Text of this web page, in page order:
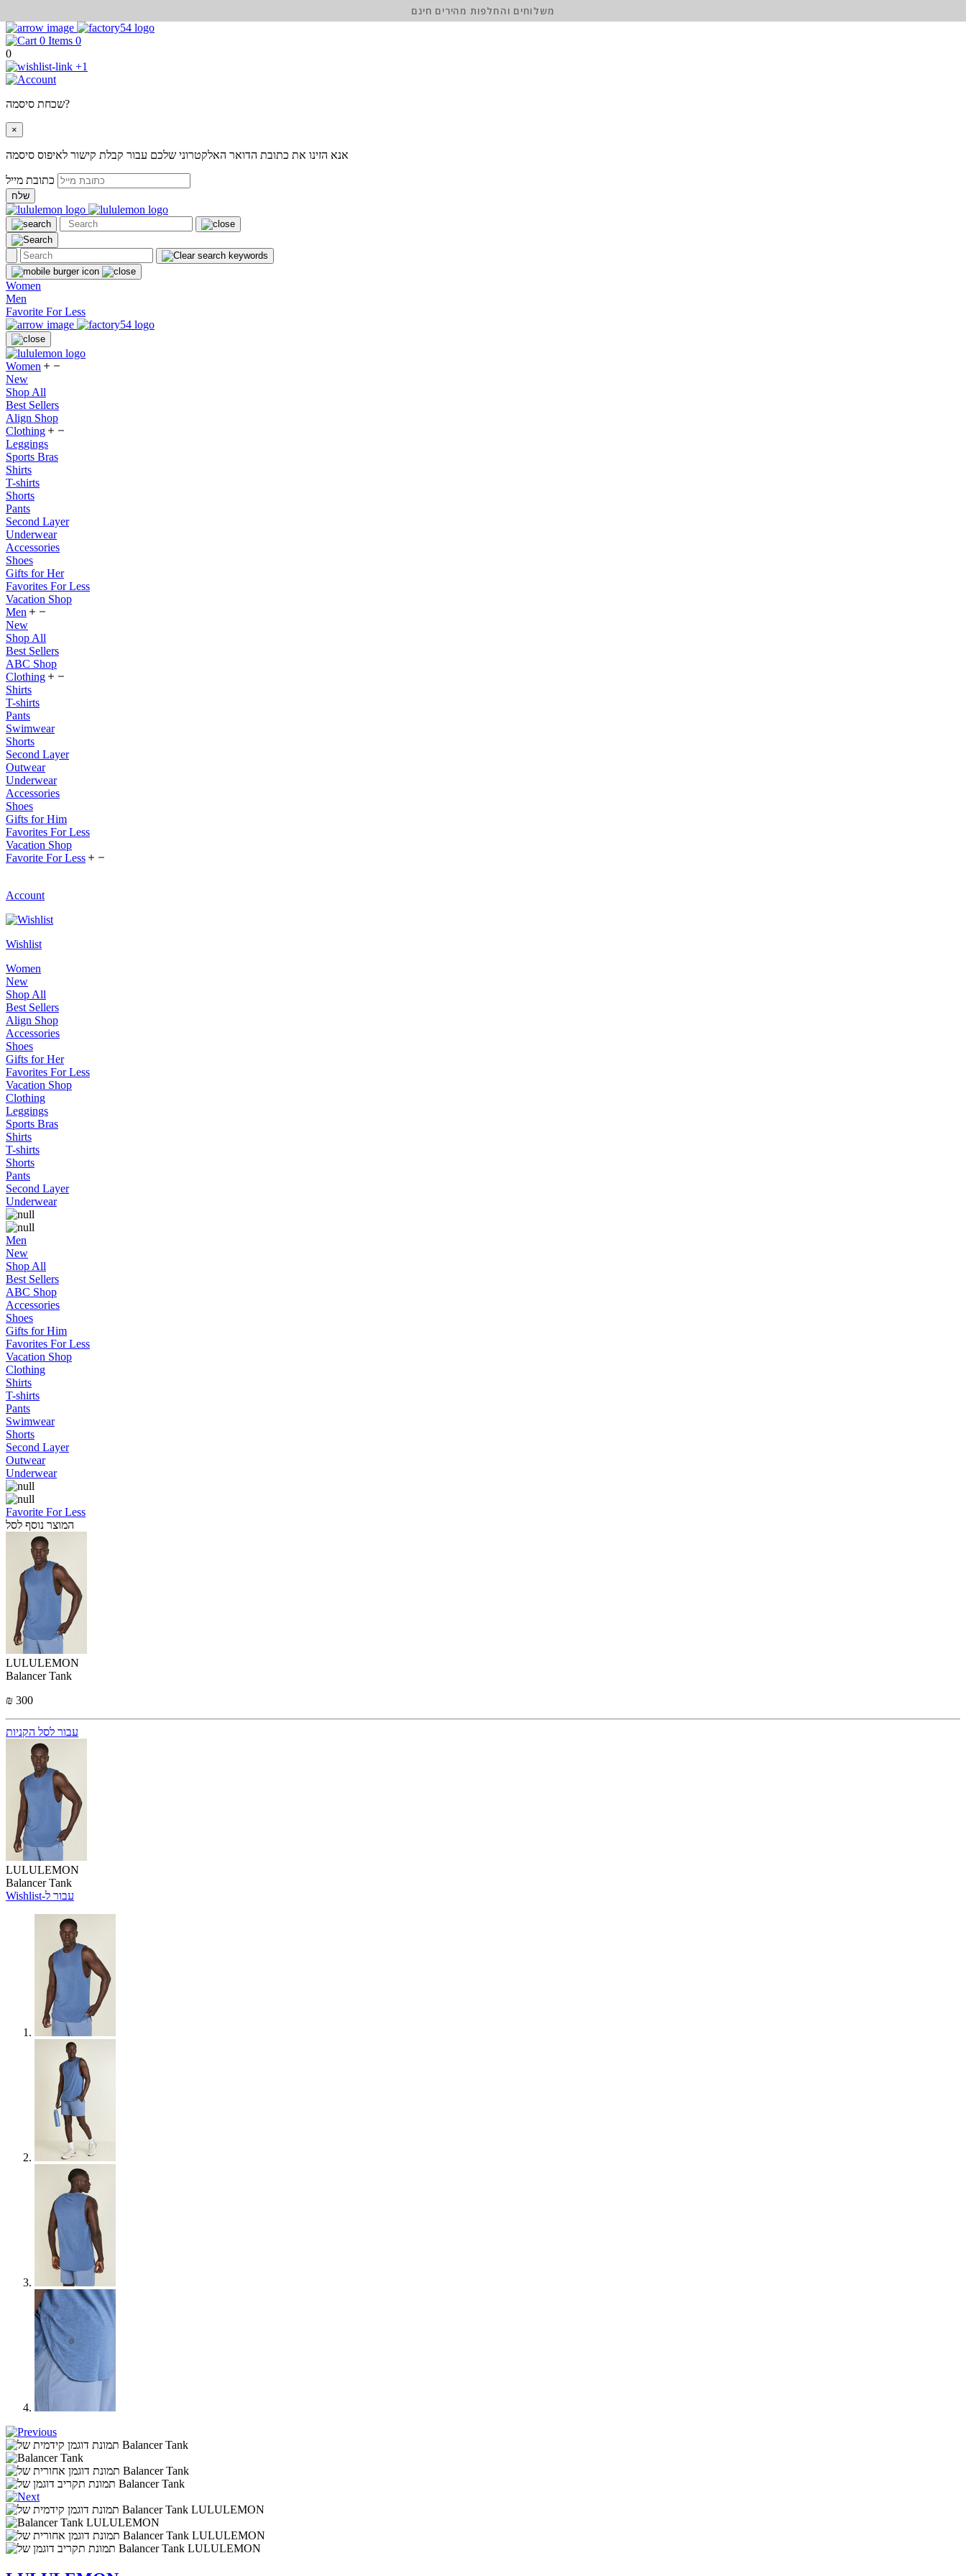
0
0
+1
שכחת סיסמה?
×
אנא הזינו את כתובת הדואר האלקטרוני שלכם עבור קבלת קישור לאיפוס סיסמה
שלח
Women
Men
Favorite For Less
Women
New
Shop All
Best Sellers
Align Shop
Clothing
Leggings
Sports Bras
Shirts
T-shirts
Shorts
Pants
Second Layer
Underwear
Accessories
Shoes
Gifts for Her
Favorites For Less
Vacation Shop
Men
New
Shop All
Best Sellers
ABC Shop
Clothing
Shirts
T-shirts
Pants
Swimwear
Shorts
Second Layer
Outwear
Underwear
Accessories
Shoes
Gifts for Him
Favorites For Less
Vacation Shop
Favorite For Less
Account
Wishlist
Women
New
Shop All
Best Sellers
Align Shop
Accessories
Shoes
Gifts for Her
Favorites For Less
Vacation Shop
Clothing
Leggings
Sports Bras
Shirts
T-shirts
Shorts
Pants
Second Layer
Underwear
Men
New
Shop All
Best Sellers
ABC Shop
Accessories
Shoes
Gifts for Him
Favorites For Less
Vacation Shop
Clothing
Shirts
T-shirts
Pants
Swimwear
Shorts
Second Layer
Outwear
Underwear
Favorite For Less
המוצר נוסף לסל
LULULEMON
Balancer Tank
₪ 300
עבור לסל הקניות
LULULEMON
Balancer Tank
Wishlist-עבור ל
משלוחים והחלפות מהירים חינם